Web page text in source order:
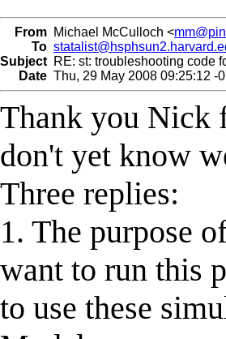
From Michael McCulloch <
To
Subject RE: st: troubleshooting code
Date Thu, 29 May 2008 09:25:12 -
Thank you Nick
don't yet know
Three replies:
1. The purpose
want to run this
to use these